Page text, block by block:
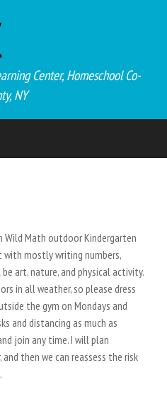
Center, Homeschool Co-
NY
Math outdoor Kindergarten
mostly writing numbers,
art, nature, and physical activity.
in all weather, so please dress
the gym on Mondays and
and distancing as much as
join any time. I will plan
then we can reassess the risk